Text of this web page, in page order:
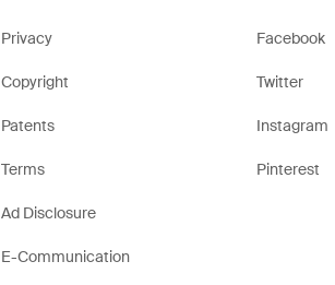
Privacy
Copyright
Patents
Terms
Ad Disclosure
E-Communication
Facebook
Twitter
Instagram
Pinterest